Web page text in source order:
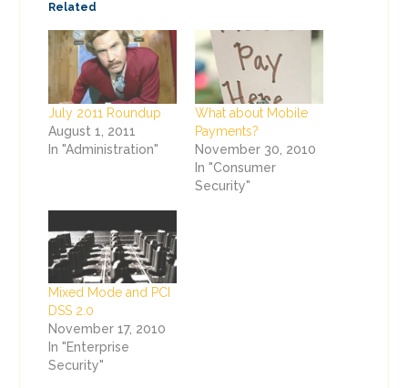
Related
July 2011 Roundup
August 1, 2011
In "Administration"
What about Mobile
Payments?
November 30, 2010
In "Consumer
Security"
Mixed Mode and PCI
DSS 2.0
November 17, 2010
In "Enterprise
Security"